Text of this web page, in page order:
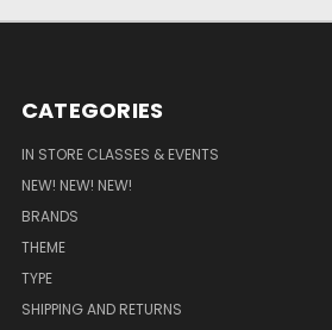
CATEGORIES
IN STORE CLASSES & EVENTS
NEW! NEW! NEW!
BRANDS
THEME
TYPE
SHIPPING AND RETURNS